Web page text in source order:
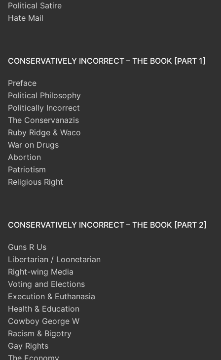
Political Satire
Hate Mail
CONSERVATIVELY INCORRECT – THE BOOK [PART 1]
Preface
Political Philosophy
Politically Incorrect
The Conservanazis
Ruby Ridge & Waco
War on Drugs
Abortion
Patriotism
Religious Right
CONSERVATIVELY INCORRECT – THE BOOK [PART 2]
Guns R Us
Libertarian / Loonetarian
Right-wing Media
Voting and Elections
Execution & Euthanasia
Health & Education
Cowboy George W
Racism & Bigotry
Gay Rights